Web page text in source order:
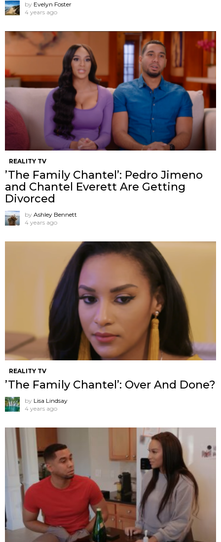
by Evelyn Foster
4 years ago
REALITY TV
’The Family Chantel’: Pedro Jimeno
and Chantel Everett Are Getting
Divorced
by Ashley Bennett
4 years ago
REALITY TV
’The Family Chantel’: Over And Done?
by Lisa Lindsay
4 years ago